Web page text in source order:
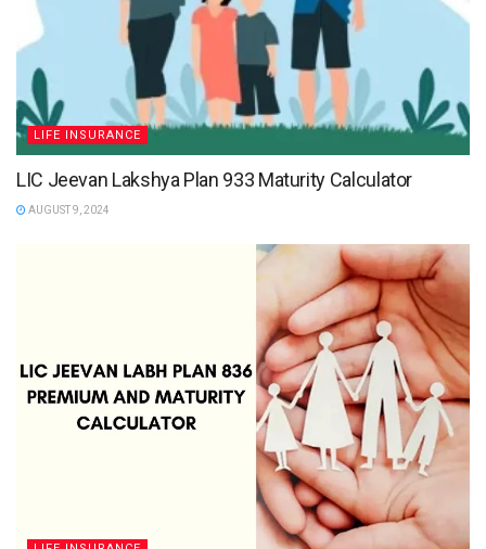
LIFE INSURANCE
LIC Jeevan Lakshya Plan 933 Maturity Calculator
AUGUST 9, 2024